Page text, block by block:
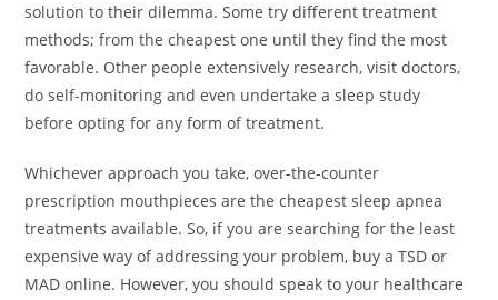
solution to their dilemma. Some try different treatment
methods; from the cheapest one until they find the most
favorable. Other people extensively research, visit doctors,
do self-monitoring and even undertake a sleep study
before opting for any form of treatment.
Whichever approach you take, over-the-counter
prescription mouthpieces are the cheapest sleep apnea
treatments available. So, if you are searching for the least
expensive way of addressing your problem, buy a TSD or
MAD online. However, you should speak to your healthcare